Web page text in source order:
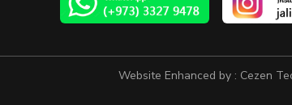
Website Enhanced by : Cezen